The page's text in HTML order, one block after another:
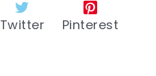
Twitter Pinterest